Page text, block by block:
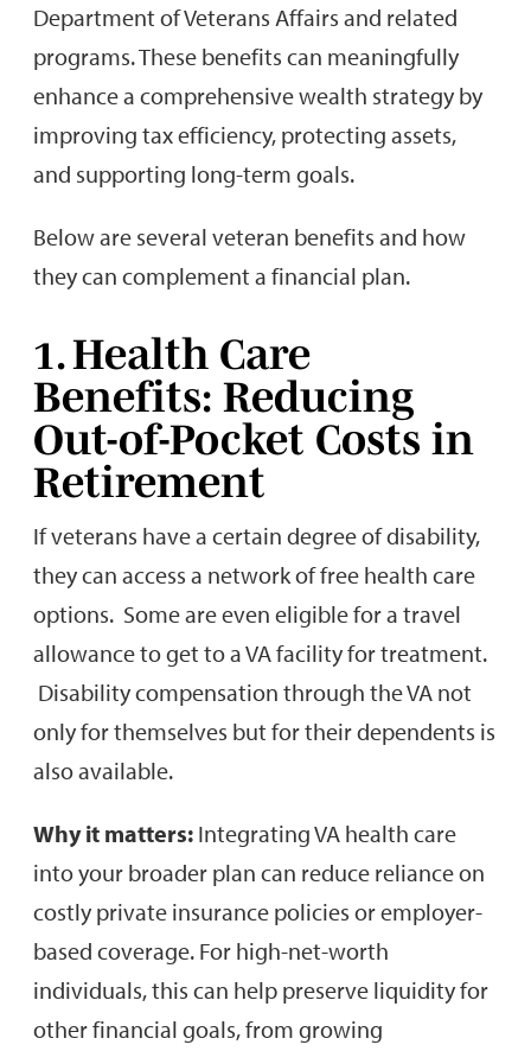
Department of Veterans Affairs and related
programs. These benefits can meaningfully
enhance a comprehensive wealth strategy by
improving tax efficiency, protecting assets,
and supporting long-term goals.
Below are several veteran benefits and how
they can complement a financial plan.
1. Health Care
Benefits: Reducing
Out-of-Pocket Costs in
Retirement
If veterans have a certain degree of disability,
they can access a network of free health care
options. Some are even eligible for a travel
allowance to get to a VA facility for treatment.
Disability compensation through the VA not
only for themselves but for their dependents is
also available.
Why it matters:Integrating VA health care
into your broader plan can reduce reliance on
costly private insurance policies or employer-
based coverage. For high-net-worth
individuals, this can help preserve liquidity for
other financial goals, from growing